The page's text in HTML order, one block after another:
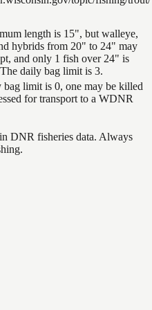
length is 15", but walleye,
hybrids from 20" to 24" may
and only 1 fish over 24" is
daily bag limit is 3.
bag limit is 0, one may be killed
for transport to a WDNR
DNR fisheries data. Always